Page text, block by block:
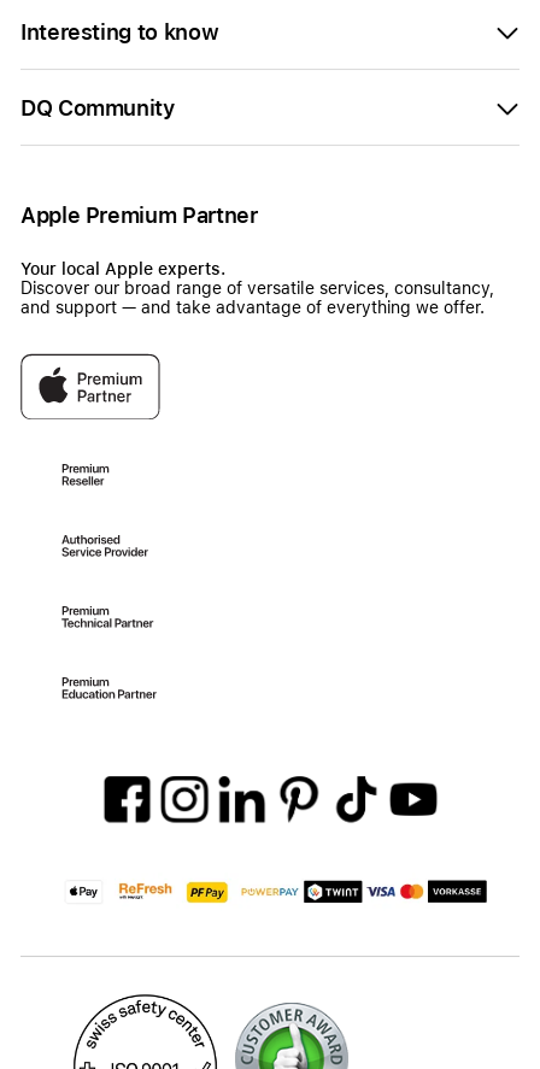
Interesting to know
DQ Community
Apple Premium Partner
Your local Apple experts.
Discover our broad range of versatile services, consultancy,
and support — and take advantage of everything we offer.